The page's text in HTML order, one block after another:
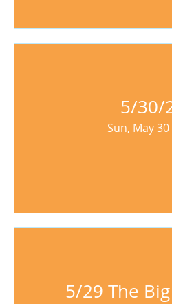
5/30/
Sun, May 30
5/29 The